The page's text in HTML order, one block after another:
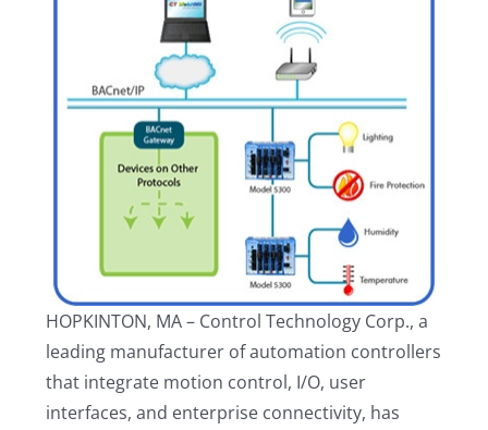
HOPKINTON, MA – Control Technology Corp., a
leading manufacturer of automation controllers
that integrate motion control, I/O, user
interfaces, and enterprise connectivity, has